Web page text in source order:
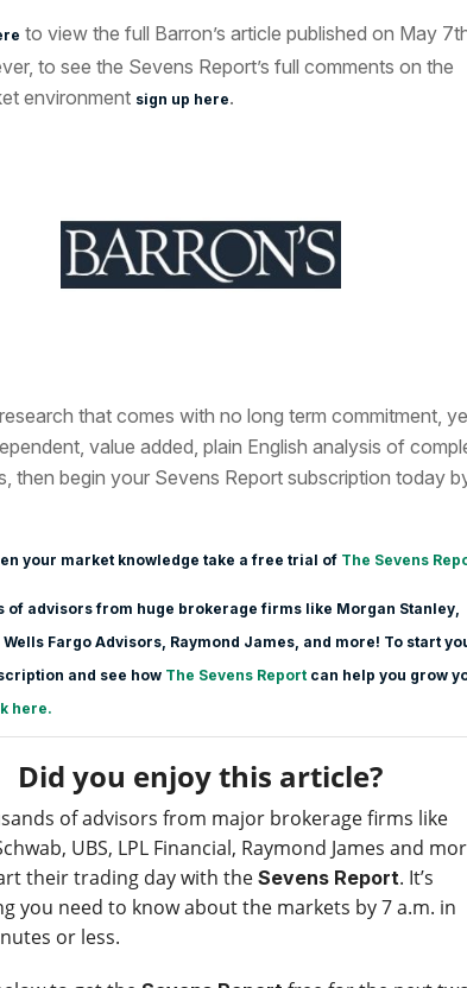
to view the full Barron’s article published on May
to see the Sevens Report’s full comments on the
environment sign up here.
that comes with no long term commitment,
value added, plain English analysis of
then begin your Sevens Report subscription today
your market knowledge take a free trial of The Sevens
of advisors from huge brokerage firms like Morgan Stanley,
Fargo Advisors, Raymond James, and more! To start
and see how The Sevens Report can help you grow
here.
Did you enjoy this article?
of advisors from major brokerage firms like
UBS, LPL Financial, Raymond James and
their trading day with the Sevens Report. It’s
you need to know about the markets by 7 a.m. in
or less.